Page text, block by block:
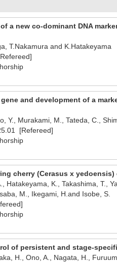
a new co-dominant DNA
T.Nakamura and K.Hatakeyama
and development of a
Y., Murakami, M., Tateda, C.,
[Refereed]
cherry (Cerasus x
Hatakeyama, K., Takashima, T.,
M., Ikegami, H.and Isobe, S.
of persistent and stage-
H., Ono, A., Nagata, H.,